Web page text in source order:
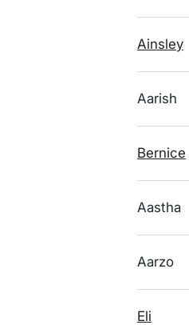
Ainsley
Aarish
Bernice
Aastha
Aarzo
Eli